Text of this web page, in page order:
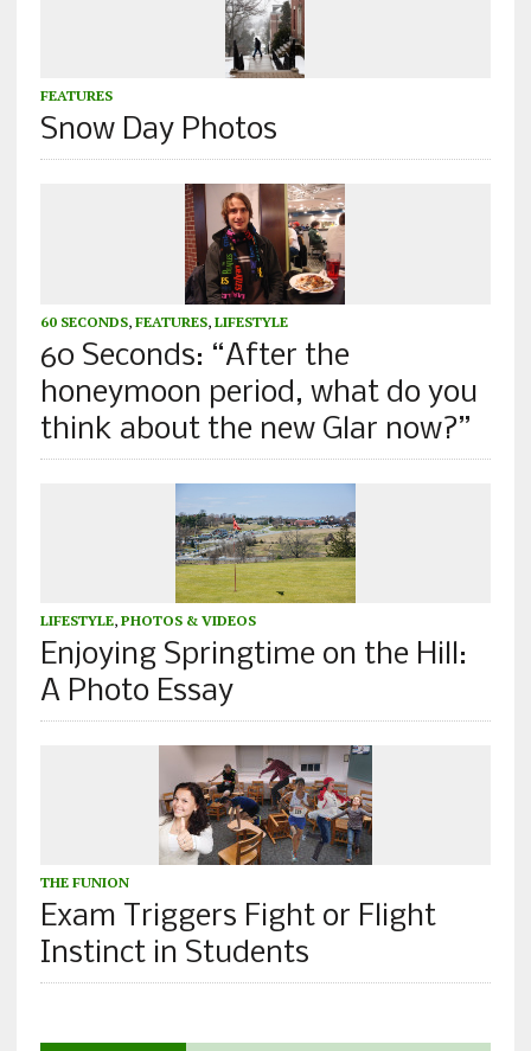
FEATURES
Snow Day Photos
60 SECONDS, FEATURES, LIFESTYLE
60 Seconds: “After the
honeymoon period, what do you
think about the new Glar now?”
LIFESTYLE, PHOTOS & VIDEOS
Enjoying Springtime on the Hill:
A Photo Essay
THE FUNION
Exam Triggers Fight or Flight
Instinct in Students